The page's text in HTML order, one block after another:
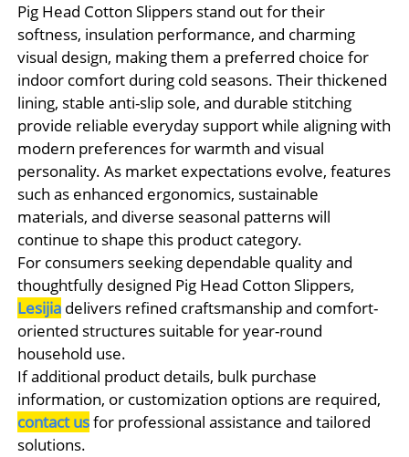
Pig Head Cotton Slippers stand out for their
softness, insulation performance, and charming
visual design, making them a preferred choice for
indoor comfort during cold seasons. Their thickened
lining, stable anti-slip sole, and durable stitching
provide reliable everyday support while aligning with
modern preferences for warmth and visual
personality. As market expectations evolve, features
such as enhanced ergonomics, sustainable
materials, and diverse seasonal patterns will
continue to shape this product category.
For consumers seeking dependable quality and
thoughtfully designed Pig Head Cotton Slippers,
Lesijiadelivers refined craftsmanship and comfort-
oriented structures suitable for year-round
household use.
If additional product details, bulk purchase
information, or customization options are required,
contact usfor professional assistance and tailored
solutions.